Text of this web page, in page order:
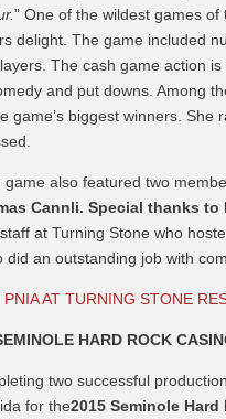
” One of the wildest games
delight. The game included
The cash game action
and put downs. Among
game’s biggest winners.
also featured two
Cannli. Special thanks to
at Turning Stone who
did an outstanding job with
AT TURNING STONE
HARD ROCK
two successful
for the2015 Seminole Hard